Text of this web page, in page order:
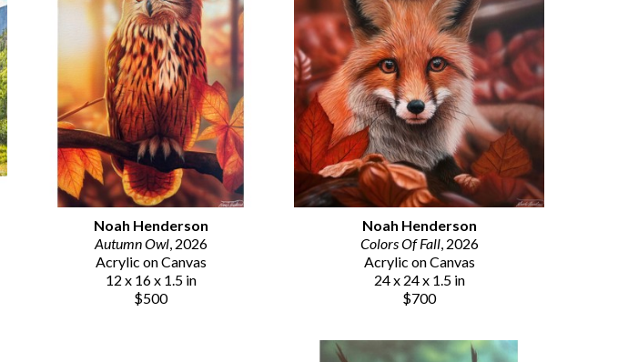
Noah Henderson
Autumn Owl, 2026
Acrylic on Canvas
12 x 16 x 1.5 in
$500
Noah Henderson
Colors Of Fall, 2026
Acrylic on Canvas
24 x 24 x 1.5 in
$700